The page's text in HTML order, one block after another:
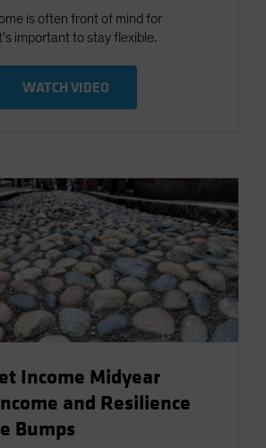
is often front of mind for
important to stay flexible.
WATCH VIDEO
Income Midyear
and Resilience
Bumps